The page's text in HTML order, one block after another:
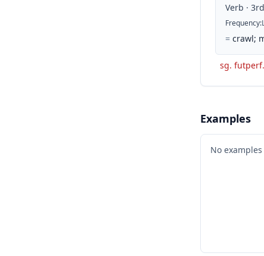
Verb ·
Frequency:
= crawl;
sg.
Examples
No